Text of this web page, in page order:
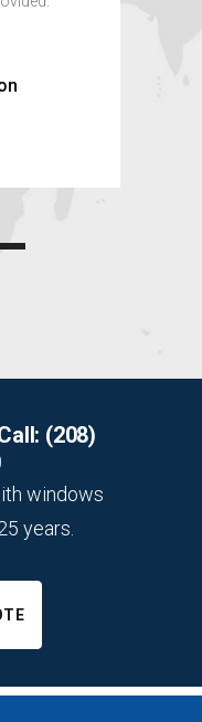
(208)
windows
years.